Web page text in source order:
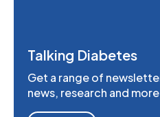
Talking Diabetes
Get a range of
news, research and